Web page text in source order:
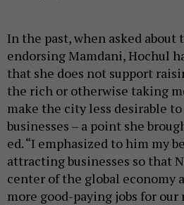
In the past, when asked
endorsing Mamdani, Hochul
that she does not support
the rich or otherwise taking
make the city less desirable
businesses – a point she
ed. “I emphasized to him my
attracting businesses so that
center of the global economy
more good-paying jobs for our